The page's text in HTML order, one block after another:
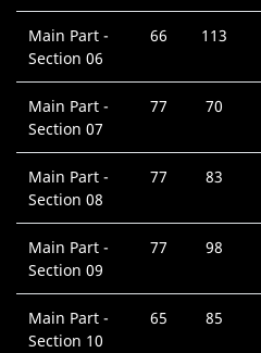
Main Part -
Section 06
66 113
Main Part -
Section 07
77 70
Main Part -
Section 08
77 83
Main Part -
Section 09
77 98
Main Part -
Section 10
65 85